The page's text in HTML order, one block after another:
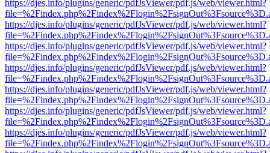
https://djes.info/plugins/generic/pdfJsViewer/pdf.js/web/viewer.html?
https://djes.info/plugins/generic/pdfJsViewer/pdf.js/web/viewer.html?
https://djes.info/plugins/generic/pdfJsViewer/pdf.js/web/viewer.html?
https://djes.info/plugins/generic/pdfJsViewer/pdf.js/web/viewer.html?
https://djes.info/plugins/generic/pdfJsViewer/pdf.js/web/viewer.html?
https://djes.info/plugins/generic/pdfJsViewer/pdf.js/web/viewer.html?
https://djes.info/plugins/generic/pdfJsViewer/pdf.js/web/viewer.html?